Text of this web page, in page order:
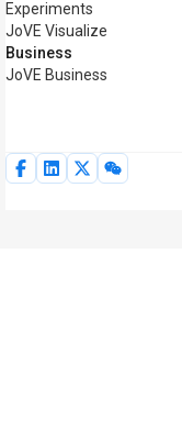
Experiments
JoVE Visualize
Business
JoVE Business